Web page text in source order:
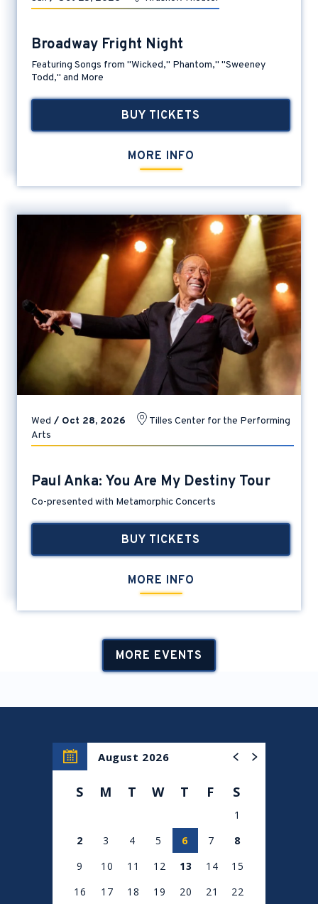
Broadway Fright Night
Featuring Songs from "Wicked," Phantom," "Sweeney
Todd," and More
BUY TICKETS
MORE INFO
Wed / Oct 28, 2026
Tilles Center for the Performing
Arts
Paul Anka: You Are My Destiny Tour
Co-presented with Metamorphic Concerts
BUY TICKETS
MORE INFO
MORE EVENTS
August 2026
S M T W T F S
1
2
3 4 5 6 7
8
9
10 11 12 13 14
15
16
17 18 19 20 21
22